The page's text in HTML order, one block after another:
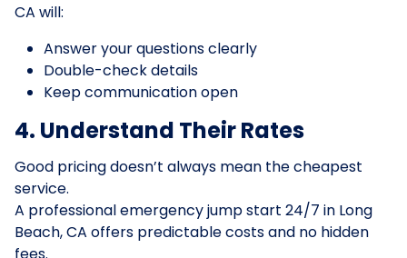
CA will:
Answer your questions clearly
Double-check details
Keep communication open
4. Understand Their Rates
Good pricing doesn’t always mean the cheapest
service.
A professional emergency jump start 24/7 in Long
Beach, CA offers predictable costs and no hidden
fees.